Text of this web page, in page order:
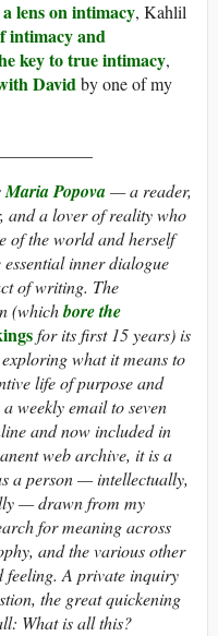
lens on intimacy, Kahlil
intimacy and
key to true intimacy,
Davidby one of my
Maria Popova— a reader,
and a lover of reality who
of the world and herself
inner dialogue
of writing. The
(whichbore the
for its first 15 years) is
what it means to
life of purpose and
weekly email to seven
and now included in
web archive, it is a
a person — intellectually,
— drawn from my
for meaning across
and the various other
feeling. A private inquiry
the great quickening
What is all this?